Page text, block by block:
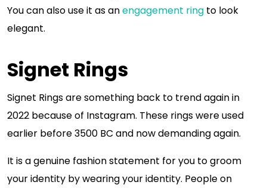
You can also use it as anengagement ring to look
elegant.
Signet Rings
Signet Rings are something back to trend again in
2022 because of Instagram. These rings were used
earlier before 3500 BC and now demanding again.
It is a genuine fashion statement for you to groom
your identity by wearing your identity. People on